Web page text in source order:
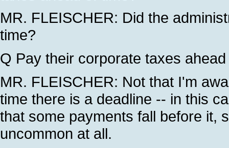
MR. FLEISCHER: Did the
time?
Q Pay their corporate taxes
MR. FLEISCHER: Not that I'm
time there is a deadline -- in this
that some payments fall before it,
uncommon at all.